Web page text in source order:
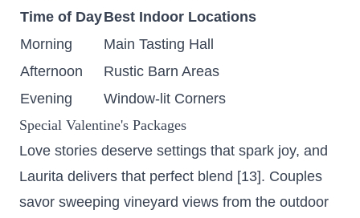
Time of DayBest Indoor Locations
Morning
Main Tasting Hall
Afternoon
Rustic Barn Areas
Evening
Window-lit Corners
Special Valentine's Packages
Love stories deserve settings that spark joy, and
Laurita delivers that perfect blend [13]. Couples
savor sweeping vineyard views from the outdoor